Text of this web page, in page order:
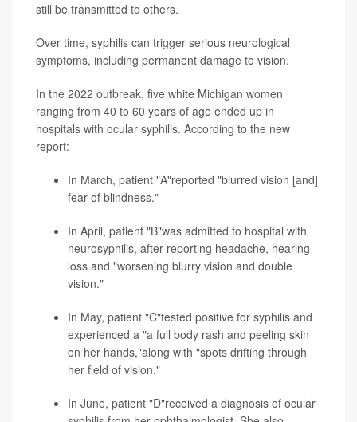
still be transmitted to others.
Over time, syphilis can trigger serious neurological
symptoms, including permanent damage to vision.
In the 2022 outbreak, five white Michigan women
ranging from 40 to 60 years of age ended up in
hospitals with ocular syphilis. According to the new
report:
In March, patient "A"reported "blurred vision [and]
fear of blindness."
In April, patient "B"was admitted to hospital with
neurosyphilis, after reporting headache, hearing
loss and "worsening blurry vision and double
vision."
In May, patient "C"tested positive for syphilis and
experienced a "a full body rash and peeling skin
on her hands,"along with "spots drifting through
her field of vision."
In June, patient "D"received a diagnosis of ocular